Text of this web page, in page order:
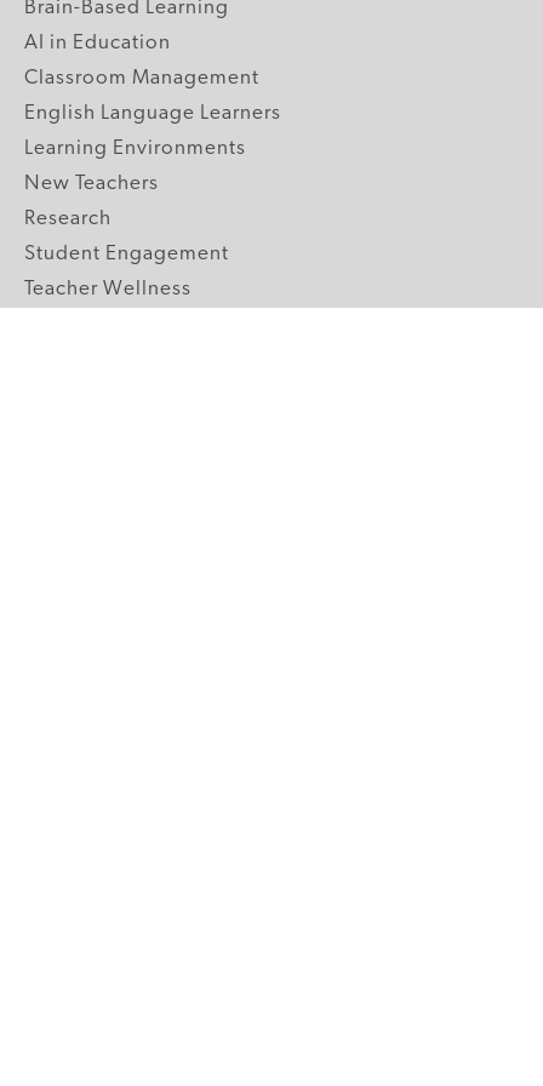
Brain-Based Learning
AI in Education
Classroom Management
English Language Learners
Learning Environments
New Teachers
Research
Student Engagement
Teacher Wellness